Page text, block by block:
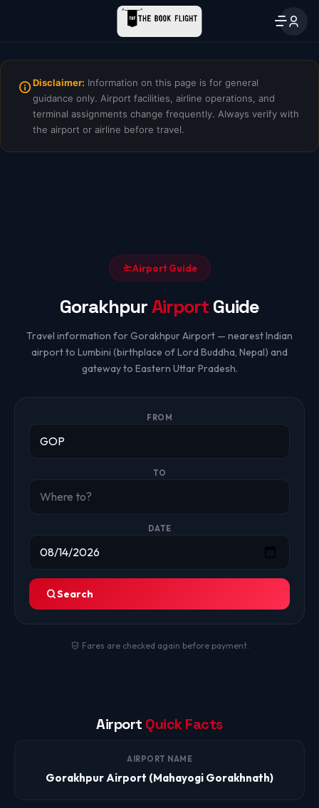
Disclaimer: Information on this page is for general
guidance only. Airport facilities, airline operations, and
terminal assignments change frequently. Always verify with
the airport or airline before travel.
Airport Guide
GorakhpurAirport Guide
Travel information for Gorakhpur Airport — nearest Indian
airport to Lumbini (birthplace of Lord Buddha, Nepal) and
gateway to Eastern Uttar Pradesh.
FROM
TO
DATE
Search
Fares are checked again before payment.
Airport Quick Facts
AIRPORT NAME
Gorakhpur Airport (Mahayogi Gorakhnath)